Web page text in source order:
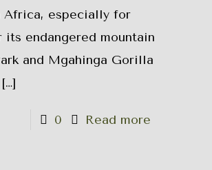
Africa, especially for
endangered mountain
and Mgahinga Gorilla
[…]
0 Read more